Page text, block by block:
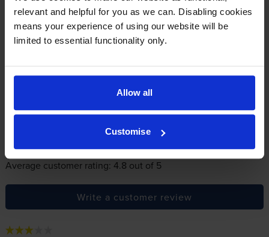
relevant and helpful for you as we can. Disabling cookies
means your experience of using our website will be
limited to essential functionality only.
Allow all
Customise
Reviews 15 reviews
4 Star
1
2 Star
Average customer rating: 4.8 out of 5
Write a customer review